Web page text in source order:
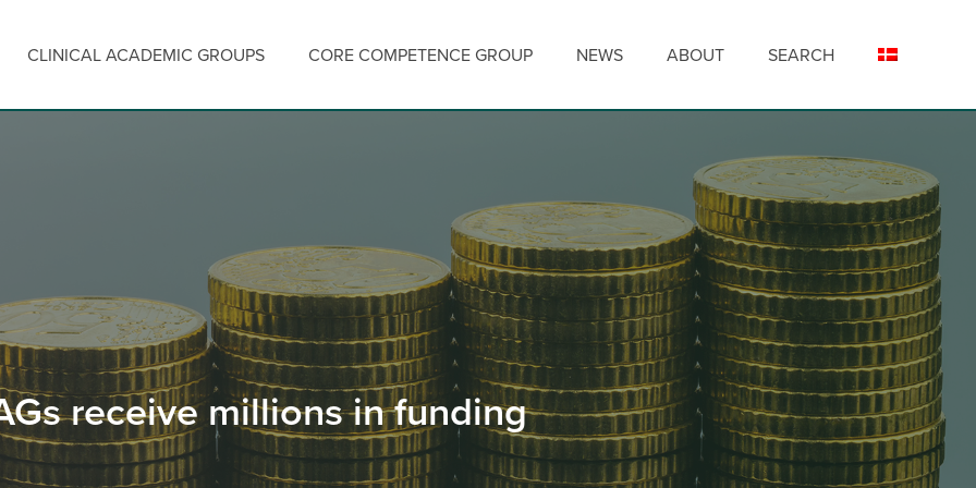
CLINICAL ACADEMIC GROUPS CORE COMPETENCE GROUP NEWS ABOUT SEARCH
receive millions in funding